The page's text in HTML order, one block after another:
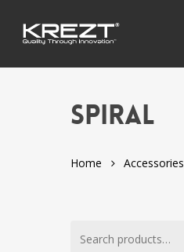
content
Spiral
Home Accessories